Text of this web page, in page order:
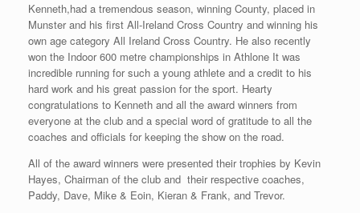
Kenneth,had a tremendous season, winning County, placed in
Munster and his first All-Ireland Cross Country and winning his
own age category All Ireland Cross Country. He also recently
won the Indoor 600 metre championships in Athlone It was
incredible running for such a young athlete and a credit to his
hard work and his great passion for the sport. Hearty
congratulations to Kenneth and all the award winners from
everyone at the club and a special word of gratitude to all the
coaches and officials for keeping the show on the road.
All of the award winners were presented their trophies by Kevin
Hayes, Chairman of the club and their respective coaches,
Paddy, Dave, Mike & Eoin, Kieran & Frank, and Trevor.